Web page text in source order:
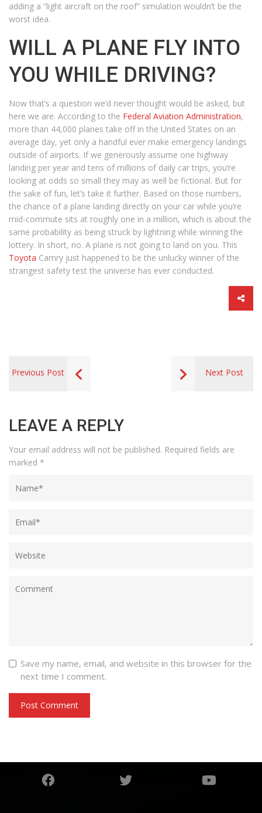
adding a “light aircraft on the roof” simulation wouldn’t be the
worst idea.
WILL A PLANE FLY INTO
YOU WHILE DRIVING?
Now that’s a question we’d never thought would be asked, but
here we are. According to the Federal Aviation Administration,
more than 44,000 planes take off in the United States on an
average day, yet only a handful ever make emergency landings
outside of airports. If we generously assume one highway
landing per year and tens of millions of daily car trips, you’re
looking at odds so small they may as well be fictional. But for
the sake of fun, let’s take it further. Based on those numbers,
the chance of a plane landing directly on your car while you’re
mid-commute sits at roughly one in a million, which is about the
same probability as being struck by lightning while winning the
lottery. In short, no. A plane is not going to land on you. This
Toyota Camry just happened to be the unlucky winner of the
strangest safety test the universe has ever conducted.
Previous Post Next Post
LEAVE A REPLY
Your email address will not be published. Required fields are
marked *
Save my name, email, and website in this browser for the
next time I comment.